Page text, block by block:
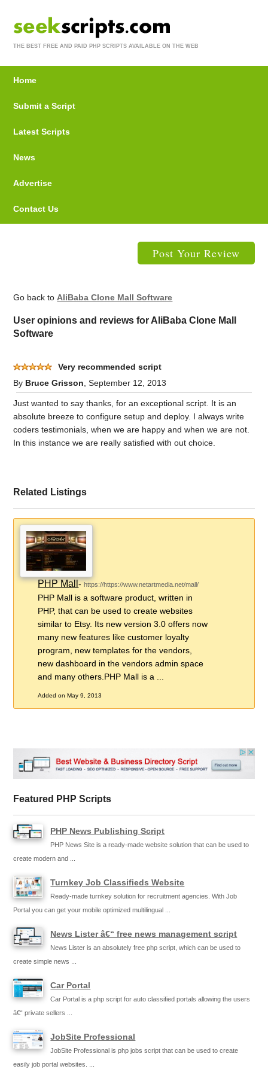
THE BEST FREE AND PAID PHP SCRIPTS AVAILABLE ON THE WEB
Home
Submit a Script
Latest Scripts
News
Advertise
Contact Us
Post Your Review
Go back to AliBaba Clone Mall Software
User opinions and reviews for AliBaba Clone Mall
Software
Very recommended script
By Bruce Grisson , September 12, 2013
Just wanted to say thanks, for an exceptional script. It is an
absolute breeze to configure setup and deploy. I always write
coders testimonials, when we are happy and when we are not.
In this instance we are really satisfied with out choice.
Related Listings
PHP Mall-https://https://www.netartmedia.net/mall/
PHP Mall is a software product, written in
PHP, that can be used to create websites
similar to Etsy. Its new version 3.0 offers now
many new features like customer loyalty
program, new templates for the vendors,
new dashboard in the vendors admin space
and many others.PHP Mall is a ...
Added on May 9, 2013
Featured PHP Scripts
PHP News Publishing Script
PHP News Site is a ready-made website solution that can be used to
create modern and ...
Turnkey Job Classifieds Website
Ready-made turnkey solution for recruitment agencies. With Job
Portal you can get your mobile optimized multilingual ...
News Lister â€“ free news management script
News Lister is an absolutely free php script, which can be used to
create simple news ...
Car Portal
Car Portal is a php script for auto classified portals allowing the users
â€“ private sellers ...
JobSite Professional
JobSite Professional is php jobs script that can be used to create
easily job portal websites. ...